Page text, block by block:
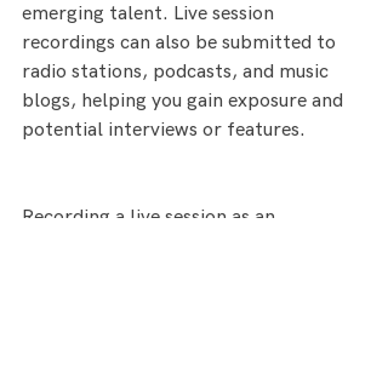
emerging talent. Live session
recordings can also be submitted to
radio stations, podcasts, and music
blogs, helping you gain exposure and
potential interviews or features.
Recording a live session as an